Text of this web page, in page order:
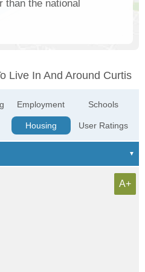
than the national
Live In And Around Curtis
Employment
Housing
Schools
User Ratings
A+